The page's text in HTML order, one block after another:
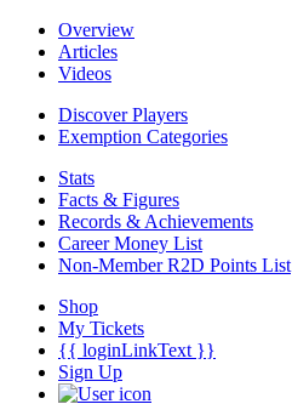
Overview
Articles
Videos
Discover Players
Exemption Categories
Stats
Facts & Figures
Records & Achievements
Career Money List
Non-Member R2D Points List
Shop
My Tickets
{{ loginLinkText }}
Sign Up